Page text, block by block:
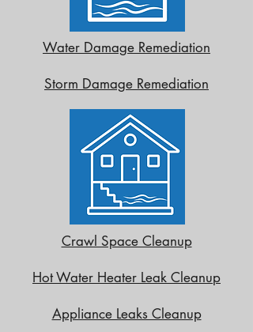
Water Damage Remediation
Storm Damage Remediation
Crawl Space Cleanup
Hot Water Heater Leak Cleanup
Appliance Leaks Cleanup